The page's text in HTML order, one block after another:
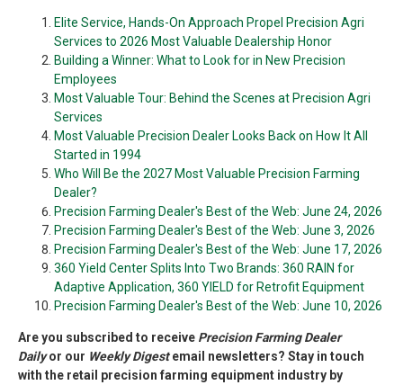
Elite Service, Hands-On Approach Propel Precision Agri
Services to 2026 Most Valuable Dealership Honor
Building a Winner: What to Look for in New Precision
Employees
Most Valuable Tour: Behind the Scenes at Precision Agri
Services
Most Valuable Precision Dealer Looks Back on How It All
Started in 1994
Who Will Be the 2027 Most Valuable Precision Farming
Dealer?
Precision Farming Dealer's Best of the Web: June 24, 2026
Precision Farming Dealer's Best of the Web: June 3, 2026
Precision Farming Dealer's Best of the Web: June 17, 2026
360 Yield Center Splits Into Two Brands: 360 RAIN for
Adaptive Application, 360 YIELD for Retrofit Equipment
Precision Farming Dealer's Best of the Web: June 10, 2026
Are you subscribed to receive Precision Farming Dealer
Dailyor our Weekly Digestemail newsletters? Stay in touch
with the retail precision farming equipment industry by